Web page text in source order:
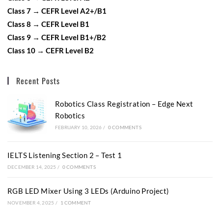
Class 7 → CEFR Level A2+/B1
Class 8 → CEFR Level B1
Class 9 → CEFR Level B1+/B2
Class 10 → CEFR Level B2
Recent Posts
Robotics Class Registration – Edge Next
Robotics
FEBRUARY 10, 2026 / 0 COMMENTS
IELTS Listening Section 2 – Test 1
DECEMBER 14, 2025 / 0 COMMENTS
RGB LED Mixer Using 3 LEDs (Arduino Project)
NOVEMBER 4, 2025 / 1 COMMENT